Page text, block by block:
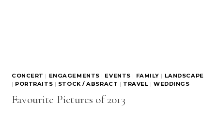
CONCERT | ENGAGEMENTS | EVENTS | FAMILY | LANDSCAPE
| PORTRAITS | STOCK / ABSRACT | TRAVEL |WEDDINGS
Favourite Pictures of 2013